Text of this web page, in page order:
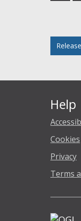
Help
Cookies
Privacy
Terms